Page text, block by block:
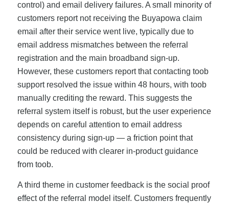
control) and email delivery failures. A small minority of
customers report not receiving the Buyapowa claim
email after their service went live, typically due to
email address mismatches between the referral
registration and the main broadband sign-up.
However, these customers report that contacting toob
support resolved the issue within 48 hours, with toob
manually crediting the reward. This suggests the
referral system itself is robust, but the user experience
depends on careful attention to email address
consistency during sign-up — a friction point that
could be reduced with clearer in-product guidance
from toob.
A third theme in customer feedback is the social proof
effect of the referral model itself. Customers frequently